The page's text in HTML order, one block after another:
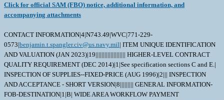
Click for official SAM (FBO) notice, additional information, and
accompanying attachments
CONTACT INFORMATION|4|N743.49|WVC|771-229-
0573|benjamin.t.spangler.civ@us.navy.mil| ITEM UNIQUE IDENTIFICATION
AND VALUATION (JAN 2023)|19|||||||||||||||||||| HIGHER-LEVEL CONTRACT
QUALITY REQUIREMENT (DEC 2014)|1|See specification sections C and E.|
INSPECTION OF SUPPLIES--FIXED-PRICE (AUG 1996)|2||| INSPECTION
AND ACCEPTANCE - SHORT VERSION|8||||||||| GENERAL INFORMATION-
FOB-DESTINATION|1|B| WIDE AREA WORKFLOW PAYMENT